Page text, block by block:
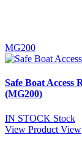
MG200
Safe Boat
(MG200)
IN STOCK Stock
View Product View